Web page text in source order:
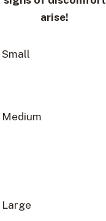
arise!
Small
Medium
Large